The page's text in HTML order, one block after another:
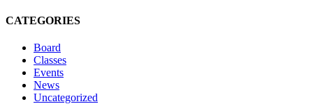
CATEGORIES
Board
Classes
Events
News
Uncategorized